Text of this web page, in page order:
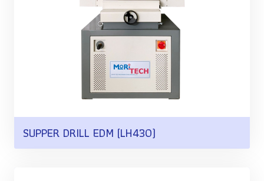
SUPPER DRILL EDM (LH430)